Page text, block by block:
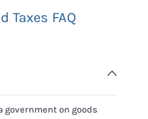
Taxes FAQ
government on goods